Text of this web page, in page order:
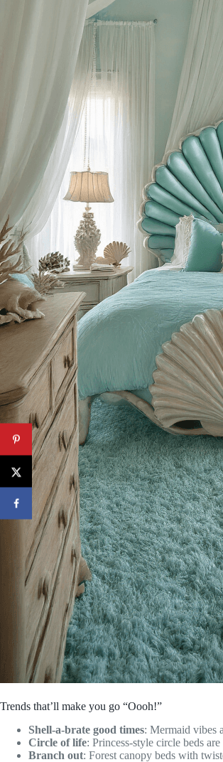
Trends that’ll make you go “Oooh!”
Shell-a-brate good times: Mermaid vibes
Circle of life: Princess-style circle beds
Branch out: Forest canopy beds with